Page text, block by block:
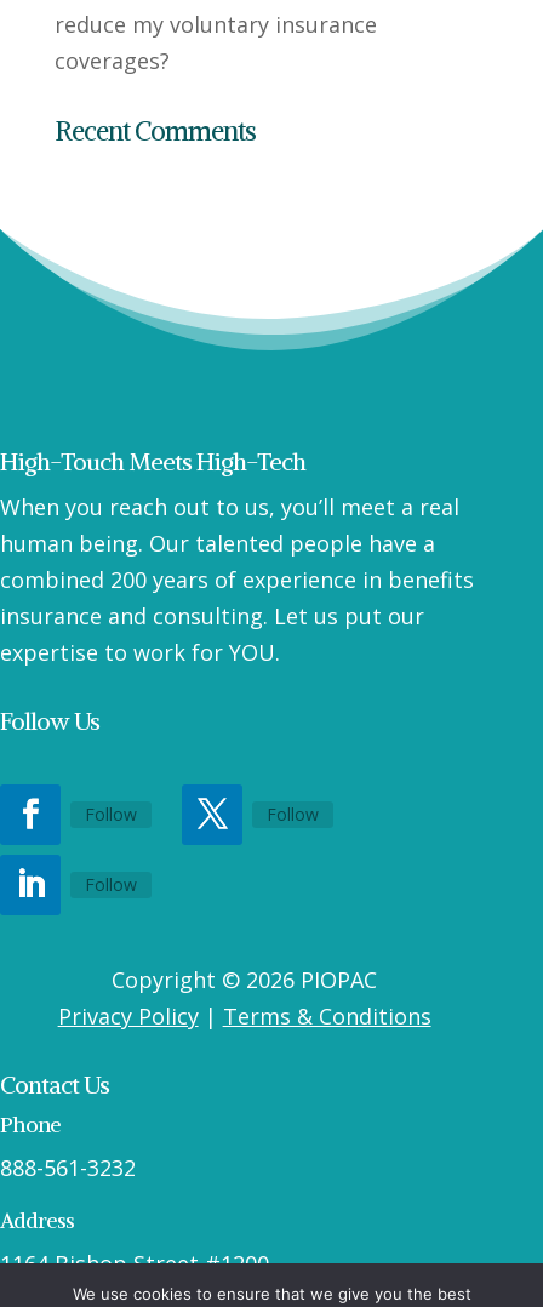
reduce my voluntary insurance
coverages?
Recent Comments
High-Touch Meets High-Tech
When you reach out to us, you’ll meet a real
human being. Our talented people have a
combined 200 years of experience in benefits
insurance and consulting. Let us put our
expertise to work for YOU.
Follow Us
Follow Follow
Follow
Copyright © 2026 PIOPAC
Privacy Policy| Terms & Conditions
Contact Us
Phone
888-561-3232
Address
1164 Bishop Street #1200
Honolulu, HI 96813
We use cookies to ensure that we give you the best